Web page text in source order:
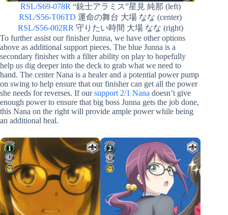
RSL/S69-078R “銃士アラミス”星見 純那 (left)
RSL/S56-T06TD 運命の舞台 大場 なな (center)
RSL/S56-002RR 守りたい時間 大場 なな (right)
To further assist our finisher Junna, we have other options
above as additional support pieces. The blue Junna is a
secondary finisher with a filter ability on play to hopefully
help us dig deeper into the deck to grab what we need to
hand. The center Nana is a healer and a potential power pump
on swing to help ensure that our finisher can get all the power
she needs for reverses. If oursupport 2/1 Nana doesn’t give
enough power to ensure that big boss Junna gets the job done,
this Nana on the right will provide ample power while being
an additional heal.